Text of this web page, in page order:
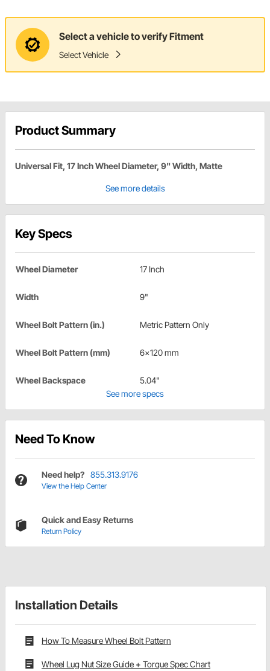
Select a vehicle to verify Fitment
Select Vehicle
Product Summary
Universal Fit, 17 Inch Wheel Diameter, 9" Width, Matte
See more details
Key Specs
Wheel Diameter 17 Inch
Width 9"
Wheel Bolt Pattern (in.) Metric Pattern Only
Wheel Bolt Pattern (mm) 6x120 mm
Wheel Backspace
5.04"
See more specs
Need To Know
Need help? 855.313.9176
View the Help Center
Quick and Easy Returns
Return Policy
Installation Details
How To Measure Wheel Bolt Pattern
Wheel Lug Nut Size Guide + Torque Spec Chart